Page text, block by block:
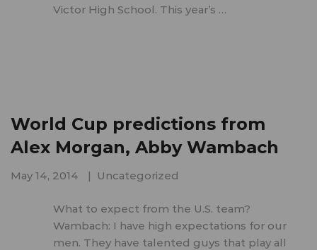
Victor High School. This year’s …
World Cup predictions from
Alex Morgan, Abby Wambach
May 14, 2014 Uncategorized
What to expect from the U.S. team?
Wambach: I have high expectations for our
men. They have talented guys that play all